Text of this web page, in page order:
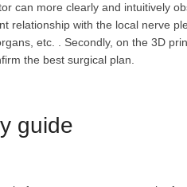
can more clearly and intuitively
relationship with the local nerve
etc. . Secondly, on the 3D
the best surgical plan.
guide